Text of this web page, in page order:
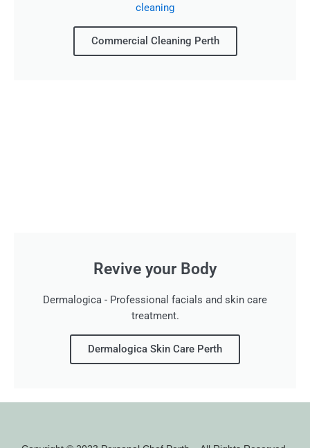
cleaning
Commercial Cleaning Perth
Revive your Body
Dermalogica - Professional facials and skin care
treatment.
Dermalogica Skin Care Perth